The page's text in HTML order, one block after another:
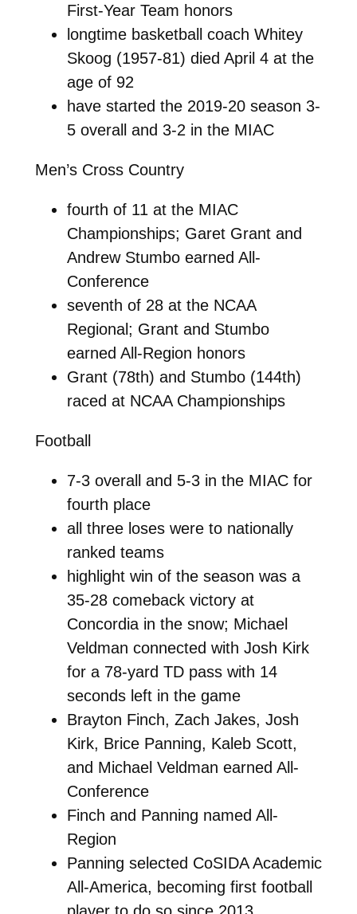
First-Year Team honors
longtime basketball coach Whitey
Skoog (1957-81) died April 4 at the
age of 92
have started the 2019-20 season 3-
5 overall and 3-2 in the MIAC
Men’s Cross Country
fourth of 11 at the MIAC
Championships; Garet Grant and
Andrew Stumbo earned All-
Conference
seventh of 28 at the NCAA
Regional; Grant and Stumbo
earned All-Region honors
Grant (78th) and Stumbo (144th)
raced at NCAA Championships
Football
7-3 overall and 5-3 in the MIAC for
fourth place
all three loses were to nationally
ranked teams
highlight win of the season was a
35-28 comeback victory at
Concordia in the snow; Michael
Veldman connected with Josh Kirk
for a 78-yard TD pass with 14
seconds left in the game
Brayton Finch, Zach Jakes, Josh
Kirk, Brice Panning, Kaleb Scott,
and Michael Veldman earned All-
Conference
Finch and Panning named All-
Region
Panning selected CoSIDA Academic
All-America, becoming first football